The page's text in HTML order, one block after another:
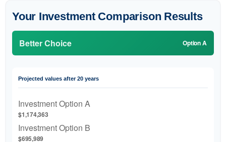
Your Investment Comparison Results
Better Choice Option A
Projected values after 20 years
Investment Option A
$1,174,363
Investment Option B
$695,989